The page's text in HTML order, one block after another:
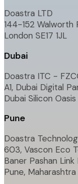
Doastra LTD
144-152 Walworth
London SE17 1JL
Dubai
Doastra ITC -
A1, Dubai Digital
Dubai Silicon Oasis
Pune
Doastra
603, Vascon Eco
Baner Pashan Link
Pune, Maharashtra